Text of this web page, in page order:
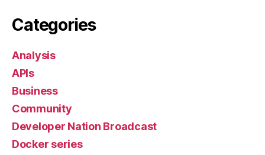
Categories
Analysis
APIs
Business
Community
Developer Nation Broadcast
Docker series